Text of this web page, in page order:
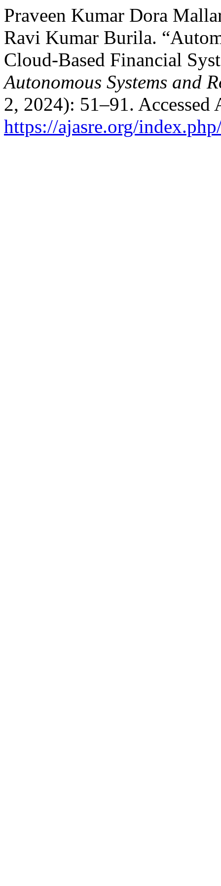
Praveen Kumar Dora
Ravi Kumar Burila.
Cloud-Based Financial
Autonomous Systems and
2, 2024): 51–91. Accessed
https://ajasre.org/